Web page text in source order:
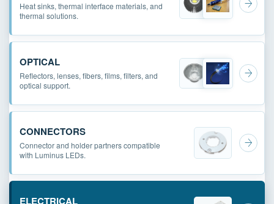
Heat sinks, thermal interface materials, and
thermal solutions.
OPTICAL
Reflectors, lenses, fibers, films, filters, and
optical support.
CONNECTORS
Connector and holder partners compatible
with Luminus LEDs.
ELECTRICAL